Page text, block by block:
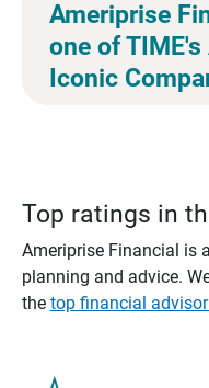
Ameriprise
one of
Iconic
Top ratings in
Ameriprise Financial is
planning and advice.
the top financial